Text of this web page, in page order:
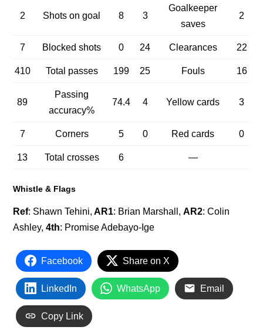
2 Shots on goal 8 3
Goalkeeper
saves
2
7 Blocked shots 0 24 Clearances 22
410 Total passes 199 25 Fouls 16
89
Passing
accuracy%
74.4 4 Yellow cards 3
7 Corners 5 0 Red cards 0
13 Total crosses 6 —
Whistle & Flags
Ref: Shawn Tehini, AR1: Brian Marshall,AR2: Colin
Ashley,4th: Promise Adebayo-Ige
Facebook Share on X
LinkedIn WhatsApp Email
Copy Link